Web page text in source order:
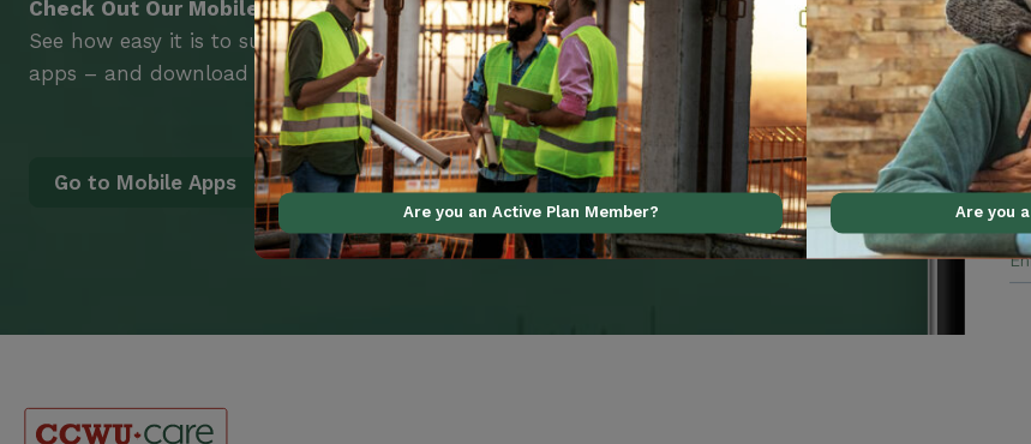
Check Out Our Mobile Apps
See how easy it is to submit claims and get medical support using our
apps – and download them right now!
Go to Mobile Apps
Are you an Active Plan Member? Are you